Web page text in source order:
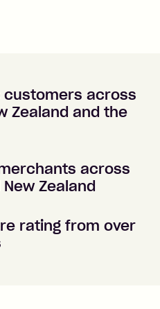
customers across
Zealand and the
across
Zealand
rating from over